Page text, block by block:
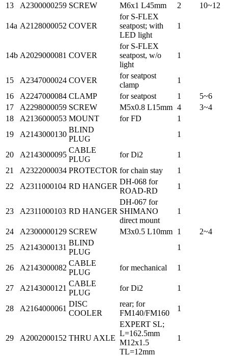
13
A2300000259 SCREW M6x1 L45mm 2 10~12
14a A2128000052 COVER
for S-FLEX
seatpost; with
LED light
1
14b A2029000081 COVER
for S-FLEX
seatpost, w/o
light
1
15 A2347000024 COVER
for seatpost
clamp
1
16
A2247000084 CLAMP for seatpost 1
5~6
17
A2298000059 SCREW M5x0.8 L15mm 4
3~4
18
A2136000053 MOUNT for FD
1
19
A2143000130
BLIND
PLUG
1
20 A2143000095
CABLE
PLUG
for Di2
1
21
A2322000034 PROTECTOR for chain stay
1
22
A2311000104 RD HANGER
DH-068 for
ROAD-RD
1
23 A2311000103 RD HANGER
DH-067 for
SHIMANO
direct mount
1
24 A2300000129 SCREW M3x0.5 L10mm 1
2~4
25
A2143000131
BLIND
PLUG
1
26 A2143000082
CABLE
PLUG
for mechanical 1
27 A2143000121
CABLE
PLUG
for Di2 1
28 A2164000061
DISC
COOLER
rear; for
FM140/FM160
1
29 A2002000152 THRU AXLE
EXPERT SL;
L=162.5mm
M12x1.5
TL=12mm
1